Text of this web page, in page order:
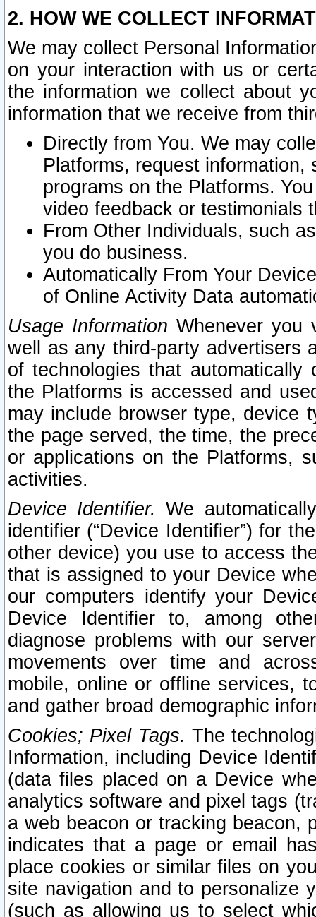
2. HOW WE COLLECT
We may collect Personal
on your interaction with us or
the information we collect about
information that we receive from
Directly from You. We may
Platforms, request
programs on the Platforms.
video feedback or testimonials
From Other Individuals, such
you do business.
Automatically From Your
of Online Activity Data
Usage Information Whenever you
well as any third-party advertisers
of technologies that
the Platforms is accessed and
may include browser type, device
the page served, the time, the
or applications on the Platforms,
activities.
Device Identifier. We
identifier (“Device Identifier”) for
other device) you use to access
that is assigned to your Device
our computers identify your
Device Identifier to, among
diagnose problems with our
movements over time and
mobile, online or offline services,
and gather broad demographic
Cookies; Pixel Tags. The
Information, including Device
(data files placed on a Device
analytics software and pixel tags
a web beacon or tracking beacon,
indicates that a page or email
place cookies or similar files on
site navigation and to personalize
(such as allowing us to select